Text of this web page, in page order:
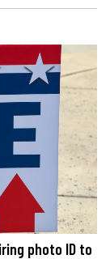
photo ID to